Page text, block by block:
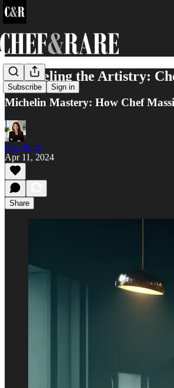
Subscribe Sign in
Unraveling the Artistry:
Michelin Mastery: How Chef
Lisa Pepe
Apr 11, 2024
Share